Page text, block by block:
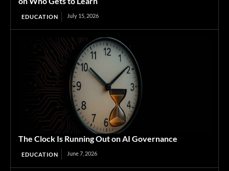
EDUCATION July 15, 2026
The Clock Is Running Out on AI Governance
EDUCATION June 7, 2026